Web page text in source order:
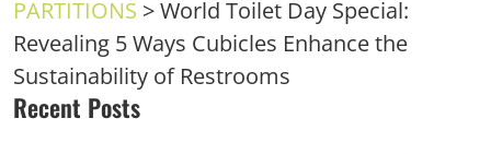
PARTITIONS >World Toilet Day Special:
Revealing 5 Ways Cubicles Enhance the
Sustainability of Restrooms
Recent Posts